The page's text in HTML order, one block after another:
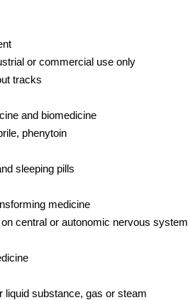
or commercial use only
tracks
and biomedicine
phenytoin
sleeping pills
medicine
central or autonomic nervous system
liquid substance, gas or steam